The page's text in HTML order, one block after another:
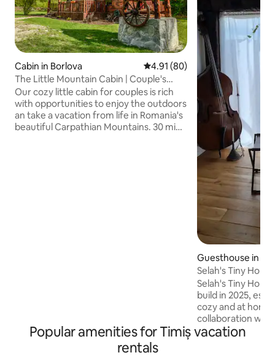
Cabin in Borlova 4.91 out of 5 average rating,
4.91 (80)
The Little Mountain Cabin | Couple's
Retreat
Our cozy little cabin for couples is rich
with opportunities to enjoy the outdoors
an take a vacation from life in Romania's
beautiful Carpathian Mountains. 30 min
Guesthouse in
Selah's Tiny Home
Selah's Tiny Home is a wooden
build in 2025,
cozy and at
collaboration with
company of high
Popular amenities for Timiș vacation
rentals